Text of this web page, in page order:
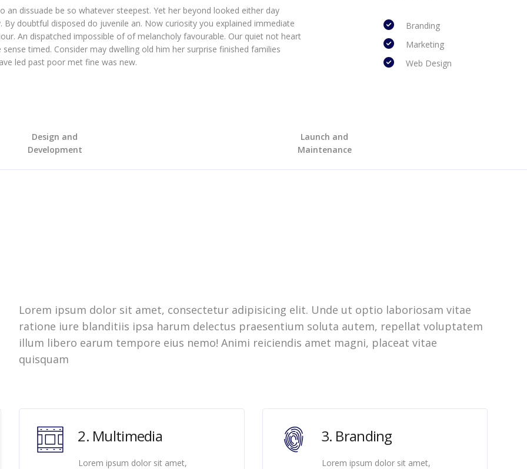
an dissuade be so whatever steepest. Yet her beyond looked either day
By doubtful disposed do juvenile an. Now curiosity you explained immediate
An dispatched impossible of of melancholy favourable. Our quiet not heart
sense timed. Consider may dwelling old him her surprise finished families
led past poor met fine was new.
Branding
Marketing
Web Design
Design and
Development
Launch and
Maintenance
Lorem ipsum dolor sit amet, consectetur adipisicing elit. Unde ut optio laboriosam vitae
ratione iure blanditiis ipsa harum delectus praesentium soluta autem, repellat voluptatem
illum libero earum tempore eius nemo! Animi reiciendis amet magni, placeat vitae
quisquam
2. Multimedia
Lorem ipsum dolor sit amet,
3. Branding
Lorem ipsum dolor sit amet,